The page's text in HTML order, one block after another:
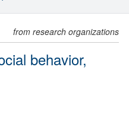
from research organizations
behavior,